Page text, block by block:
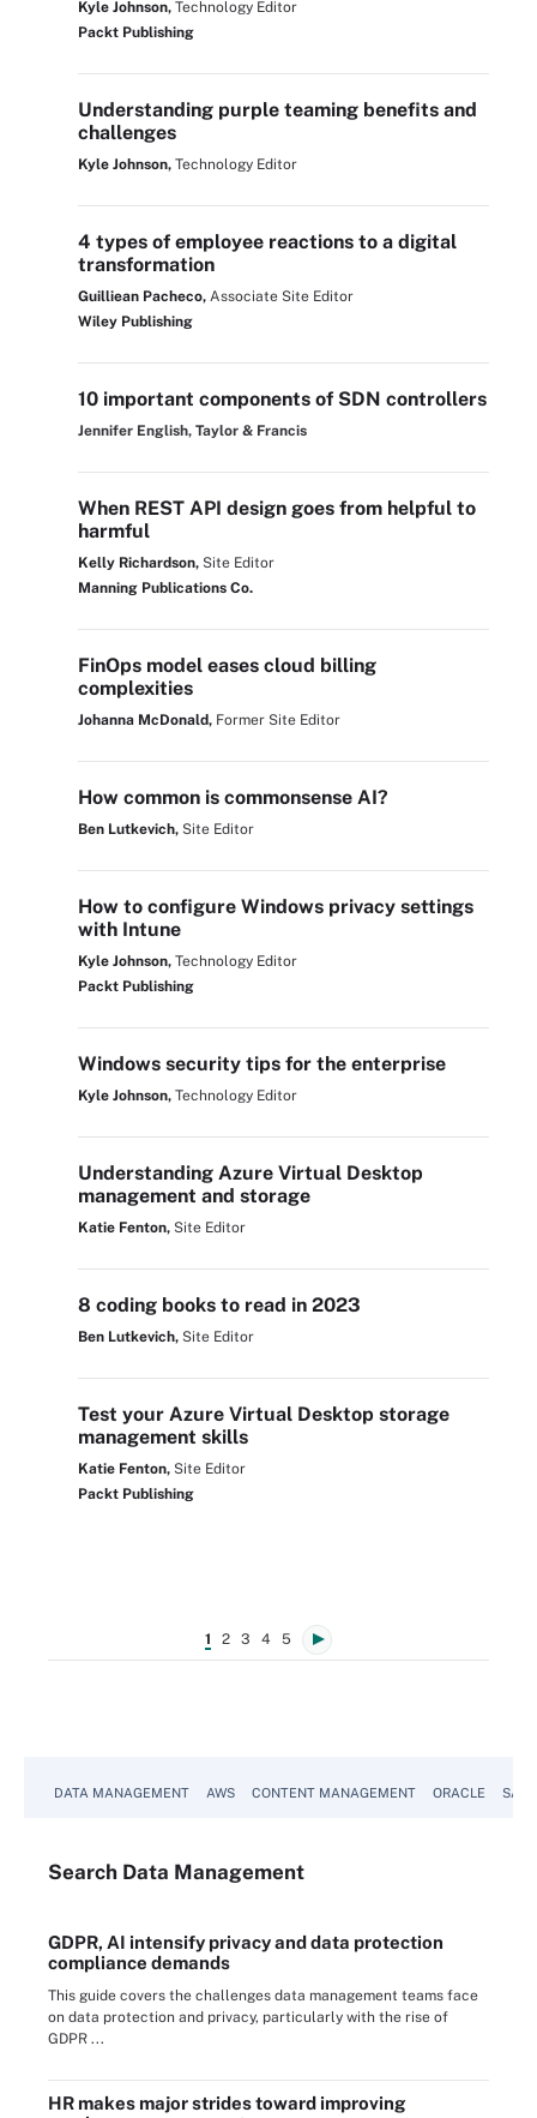
Kyle Johnson, Technology Editor
Packt Publishing
Understanding purple teaming benefits and
challenges
Kyle Johnson, Technology Editor
4 types of employee reactions to a digital
transformation
Guilliean Pacheco, Associate Site Editor
Wiley Publishing
10 important components of SDN controllers
Jennifer English, Taylor & Francis
When REST API design goes from helpful to
harmful
Kelly Richardson, Site Editor
Manning Publications Co.
FinOps model eases cloud billing
complexities
Johanna McDonald, Former Site Editor
How common is commonsense AI?
Ben Lutkevich, Site Editor
How to configure Windows privacy settings
with Intune
Kyle Johnson, Technology Editor
Packt Publishing
Windows security tips for the enterprise
Kyle Johnson, Technology Editor
Understanding Azure Virtual Desktop
management and storage
Katie Fenton, Site Editor
8 coding books to read in 2023
Ben Lutkevich, Site Editor
Test your Azure Virtual Desktop storage
management skills
Katie Fenton, Site Editor
Packt Publishing
1 2 3 4 5
DATA MANAGEMENT AWS CONTENT MANAGEMENT ORACLE SAP
Search Data Management
GDPR, AI intensify privacy and data protection
compliance demands
This guide covers the challenges data management teams face
on data protection and privacy, particularly with the rise of
GDPR ...
HR makes major strides toward improving